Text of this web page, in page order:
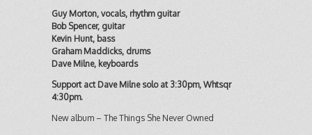
Guy Morton, vocals, rhythm guitar
Bob Spencer, guitar
Kevin Hunt, bass
Graham Maddicks, drums
Dave Milne, keyboards
Support act Dave Milne solo at 3:30pm, Whtsqr
4:30pm.
New album – The Things She Never Owned